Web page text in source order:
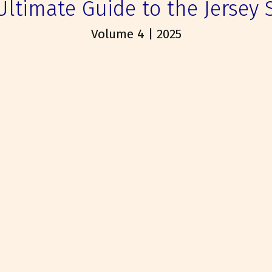
Guide to the Jersey
Volume 4 | 2025